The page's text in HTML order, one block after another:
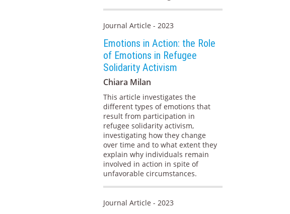
Journal Article - 2023
Emotions in Action: the Role
of Emotions in Refugee
Solidarity Activism
Chiara Milan
This article investigates the
different types of emotions that
result from participation in
refugee solidarity activism,
investigating how they change
over time and to what extent they
explain why individuals remain
involved in action in spite of
unfavorable circumstances.
Journal Article - 2023